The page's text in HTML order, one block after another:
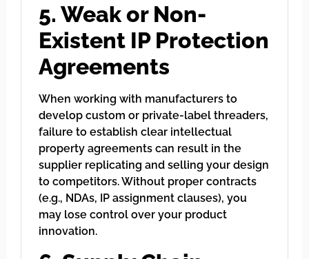
5. Weak or Non-
Existent IP Protection
Agreements
When working with manufacturers to
develop custom or private-label threaders,
failure to establish clear intellectual
property agreements can result in the
supplier replicating and selling your design
to competitors. Without proper contracts
(e.g., NDAs, IP assignment clauses), you
may lose control over your product
innovation.